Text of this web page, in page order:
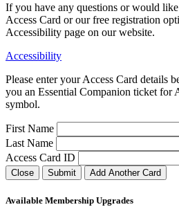
If you have any questions or would
Access Card or our free registration
Accessibility page on our website.
Accessibility
Please enter your Access Card details
you an Essential Companion ticket for
symbol.
First Name
Last Name
Access Card ID
Close Submit Add Another Card
Available Membership Upgrades